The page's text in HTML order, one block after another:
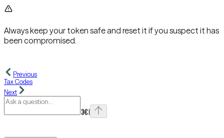
Always keep your token safe and reset it if you suspect it has
been compromised.
Previous
Tax Codes
Next
⌘I